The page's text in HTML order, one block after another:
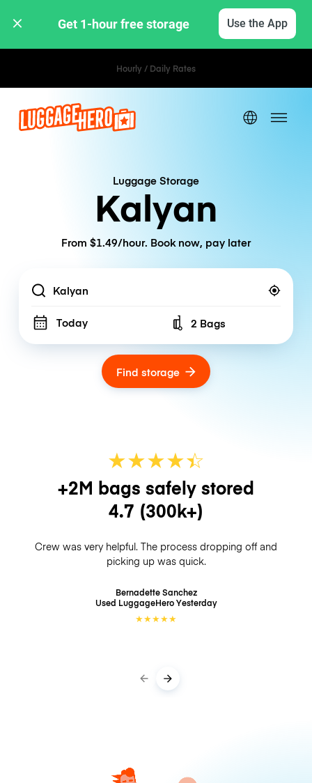
Get 1-hour free storage Use the App
Hourly / Daily Rates
Luggage Storage
Kalyan
From $1.49/hour. Book now, pay later
Location
Today Number of bags
2 Bags
Find storage
★★★★☆
★
+2M bags safely stored
4.7 (300k+)
Crew was very helpful. The process dropping off and
picking up was quick.
Bernadette Sanchez
Used LuggageHeroYesterday
★★★★★